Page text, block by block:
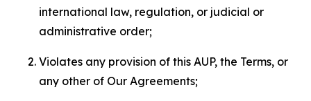
international law, regulation, or judicial or
administrative order;
Violates any provision of this AUP, the Terms, or
any other of Our Agreements;